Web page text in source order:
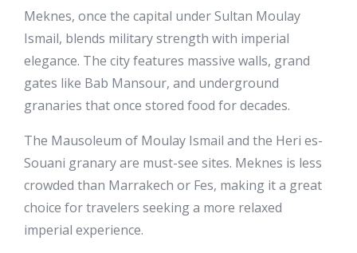
Meknes, once the capital under Sultan Moulay
Ismail, blends military strength with imperial
elegance. The city features massive walls, grand
gates like Bab Mansour, and underground
granaries that once stored food for decades.
The Mausoleum of Moulay Ismail and the Heri es-
Souani granary are must-see sites. Meknes is less
crowded than Marrakech or Fes, making it a great
choice for travelers seeking a more relaxed
imperial experience.